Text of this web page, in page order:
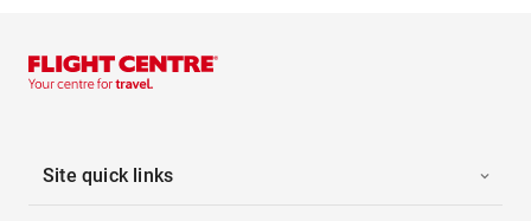
Site quick links